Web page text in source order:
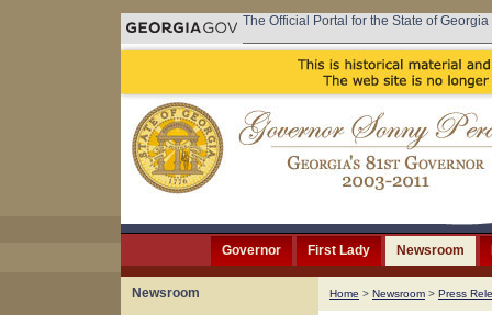
The Official Portal for the State of Georgia
Governor First Lady Newsroom
Newsroom Home > Newsroom > Press